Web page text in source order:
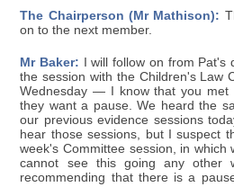
The Chairperson (Mr Mathison):
on to the next member.
Mr Baker: I will follow on from Pat's
the session with the Children's Law
Wednesday — I know that you
they want a pause. We heard the
our previous evidence sessions
hear those sessions, but I suspect
week's Committee session, in which
cannot see this going any other
recommending that there is a